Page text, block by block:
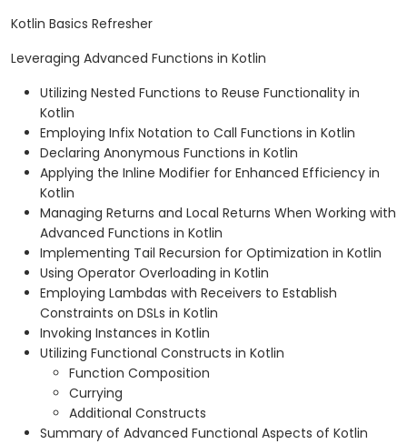
Kotlin Basics Refresher
Leveraging Advanced Functions in Kotlin
Utilizing Nested Functions to Reuse Functionality in
Kotlin
Employing Infix Notation to Call Functions in Kotlin
Declaring Anonymous Functions in Kotlin
Applying the Inline Modifier for Enhanced Efficiency in
Kotlin
Managing Returns and Local Returns When Working with
Advanced Functions in Kotlin
Implementing Tail Recursion for Optimization in Kotlin
Using Operator Overloading in Kotlin
Employing Lambdas with Receivers to Establish
Constraints on DSLs in Kotlin
Invoking Instances in Kotlin
Utilizing Functional Constructs in Kotlin
Function Composition
Currying
Additional Constructs
Summary of Advanced Functional Aspects of Kotlin